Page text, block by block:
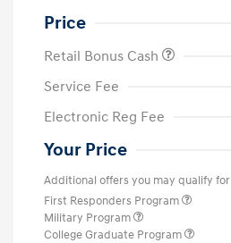
Price
Retail Bonus Cash
Service Fee
Electronic Reg Fee
Your Price
Additional offers you may qualify for
First Responders Program
Military Program
College Graduate Program